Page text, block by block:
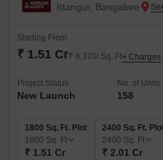
Ittangur, Bangalore
Starting From
₹ 1.51 Cr₹ 8,370/ Sq. Ft+ Charges
Project Status
New Launch
No. of Units
158
1800 Sq. Ft. Plot
1800 Sq. Ft
₹ 1.51 Cr
2400 Sq. Ft.
2400 Sq. Ft
₹ 2.01 Cr